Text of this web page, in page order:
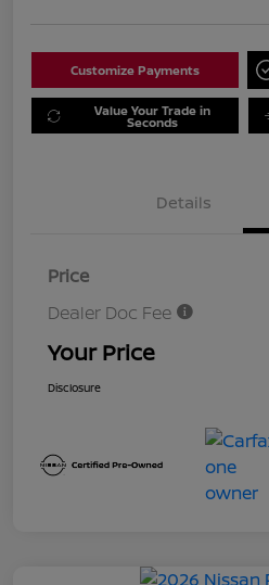
Customize Payments
Value Your Trade in
Seconds
Details
Price
Dealer Doc Fee
Your Price
Disclosure